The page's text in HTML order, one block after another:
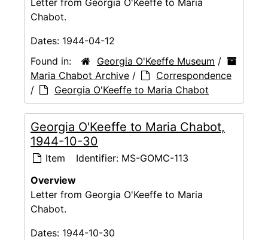
Chabot.
Dates: 1944-04-12
Found in:
Georgia O'Keeffe Museum /
Maria Chabot Archive /
Correspondence
/
Georgia O'Keeffe to Maria Chabot
Georgia O'Keeffe to Maria Chabot,
1944-10-30
Item Identifier: MS-GOMC-113
Overview
Letter from Georgia O'Keeffe to Maria
Chabot.
Dates: 1944-10-30